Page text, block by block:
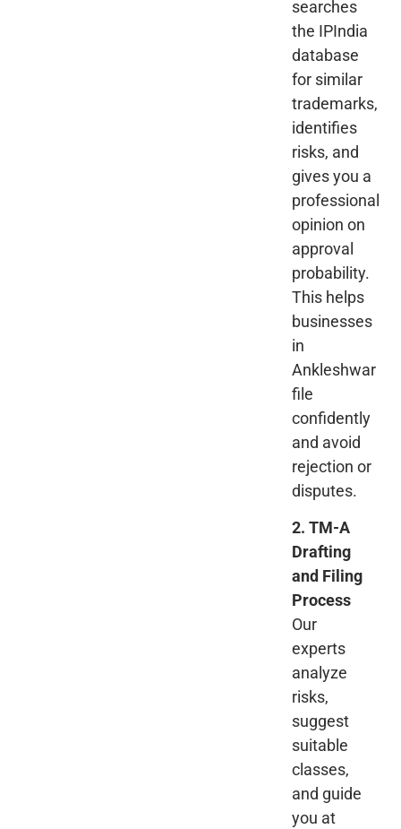
searches
the IPIndia
database
for similar
trademarks,
identifies
risks, and
gives you a
professional
opinion on
approval
probability.
This helps
businesses
in
Ankleshwar
file
confidently
and avoid
rejection or
disputes.
2. TM-A
Drafting
and Filing
Process
Our
experts
analyze
risks,
suggest
suitable
classes,
and guide
you at